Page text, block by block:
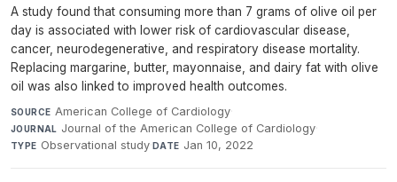
A study found that consuming more than 7 grams of olive oil per
day is associated with lower risk of cardiovascular disease,
cancer, neurodegenerative, and respiratory disease mortality.
Replacing margarine, butter, mayonnaise, and dairy fat with olive
oil was also linked to improved health outcomes.
SOURCE American College of Cardiology·
JOURNAL Journal of the American College of Cardiology·
TYPE Observational study·DATE Jan 10, 2022